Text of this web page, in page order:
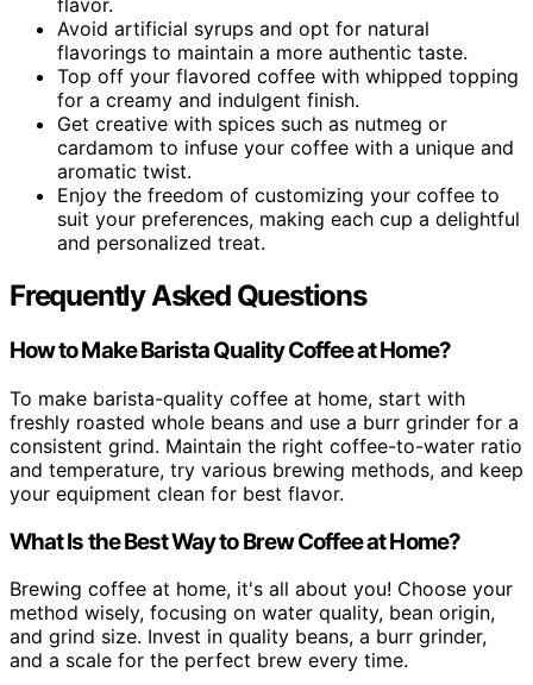
flavor.
Avoid artificial syrups and opt for natural
flavorings to maintain a more authentic taste.
Top off your flavored coffee with whipped topping
for a creamy and indulgent finish.
Get creative with spices such as nutmeg or
cardamom to infuse your coffee with a unique and
aromatic twist.
Enjoy the freedom of customizing your coffee to
suit your preferences, making each cup a delightful
and personalized treat.
Frequently Asked Questions
How to Make Barista Quality Coffee at Home?
To make barista-quality coffee at home, start with
freshly roasted whole beans and use a burr grinder for a
consistent grind. Maintain the right coffee-to-water ratio
and temperature, try various brewing methods, and keep
your equipment clean for best flavor.
What Is the Best Way to Brew Coffee at Home?
Brewing coffee at home, it's all about you! Choose your
method wisely, focusing on water quality, bean origin,
and grind size. Invest in quality beans, a burr grinder,
and a scale for the perfect brew every time.